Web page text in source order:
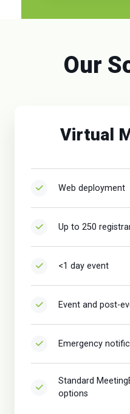
Our
Virtual
Web deployment
Up to 250
<1 day event
Event and post-
Emergency
Standard
options